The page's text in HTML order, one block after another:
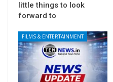
little things to look
forward to
FILMS & ENTERTAINMENT